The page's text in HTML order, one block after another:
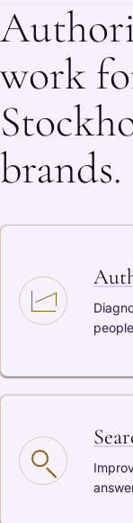
work
brands.